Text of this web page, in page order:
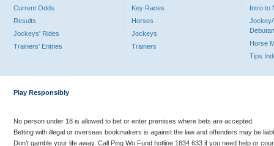
Current Odds
Results
Jockeys' Rides
Trainers' Entries
Key Races
Horses
Jockeys
Trainers
Intro to
Jockey/
Horse
Tips
Play Responsibly
No person under 18 is allowed to bet or enter premises where bets are accepted.
Betting with illegal or overseas bookmakers is against the law and offenders may be
Don’t gamble your life away. Call Ping Wo Fund hotline 1834 633 if you need help or